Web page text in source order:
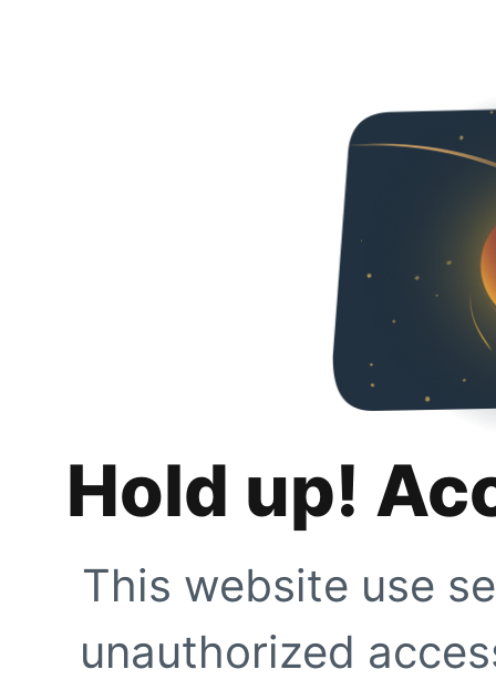
Hold up!
This website use
unauthorized